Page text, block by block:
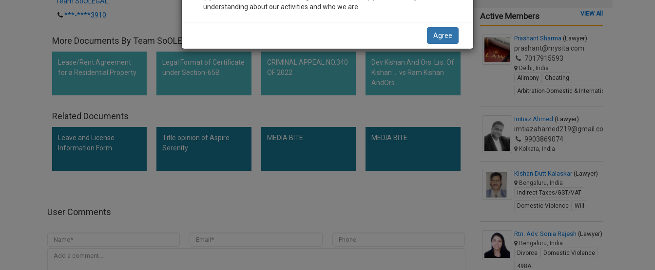
***-****3910
More Documents By Team SoOLEGAL
Lease/Rent Agreement
for a Residential Property
Legal Format of Certificate
under Section-65B
CRIMINAL APPEAL NO.340
OF 2022
Dev Kishan And Ors. Lrs. Of
Kishan ... vs Ram Kishan
AndOrs.
Related Documents
Leave and License
Information Form
Title opinion of Aspire
Serenity
MEDIA BITE MEDIA BITE
User Comments
Active Members VIEW All
Prashant Sharma (Lawyer)
prashant@mysita.com
7017915593
Delhi, India
Alimony
Cheating
Arbitration-Domestic & International
Imtiaz Ahmed (Lawyer)
imtiazahamed219@gmail.com
9903869074
Kolkata, India
Kishan Dutt Kalaskar (Lawyer)
Bengaluru, India
Indirect Taxes/GST/VAT
Domestic Violence
Will
Rtn. Adv. Sonia Rajesh (Lawyer)
Bengaluru, India
Divorce
Domestic Violence
498A
We’ll also give some discount for your effort :)
NOTIFY ME
understanding about our activities and who we are.
Agree